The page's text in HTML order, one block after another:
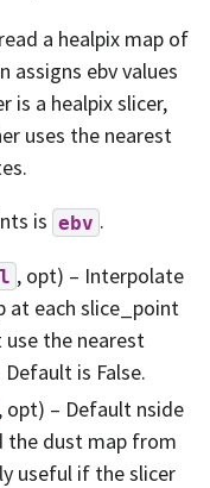
a healpix map of
assigns ebv values
is a healpix slicer,
uses the nearest
is ebv .
, opt) – Interpolate
at each slice_point
use the nearest
Default is False.
, opt) – Default nside
the dust map from
useful if the slicer